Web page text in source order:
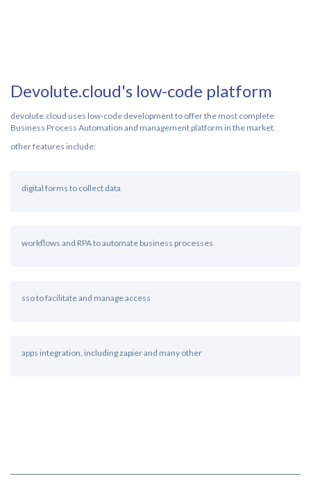
Devolute.cloud's low-code platform
devolute.cloud uses low-code development to offer the most complete
Business Process Automation and management platform in the market.
other features include:
digital forms to collect data
workflows and RPA to automate business processes
sso to facilitate and manage access
apps integration, including zapier and many other